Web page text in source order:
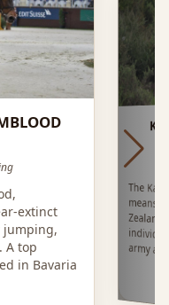
extinct
jumping,
A top
in Bavaria
The
army